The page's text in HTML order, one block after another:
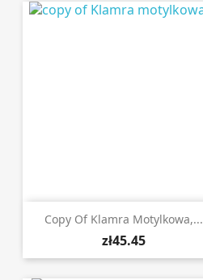
Copy Of Klamra Motylkowa,...
zł45.45